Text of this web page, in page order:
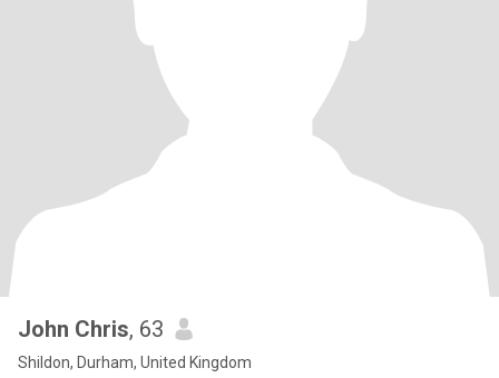
John Chris, 63
Shildon, Durham, United Kingdom